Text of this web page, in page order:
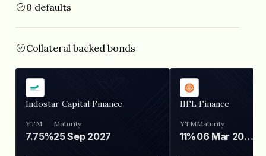
0 defaults
Collateral backed bonds
Indostar Capital Finance
YTM
7.75%
Maturity
25 Sep 2027
IIFL Finance
YTM
11%
Maturity
06 Mar 2028